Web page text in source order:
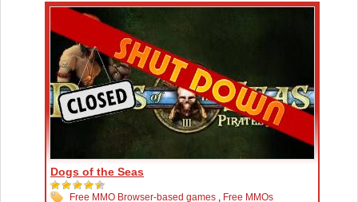
Dogs of the Seas
Free MMO Browser-based games , Free MMOs